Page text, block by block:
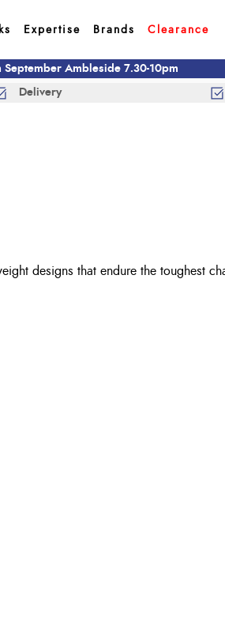
Expertise Brands Clearance
September Ambleside 7.30-10pm
Delivery
designs that endure the toughest